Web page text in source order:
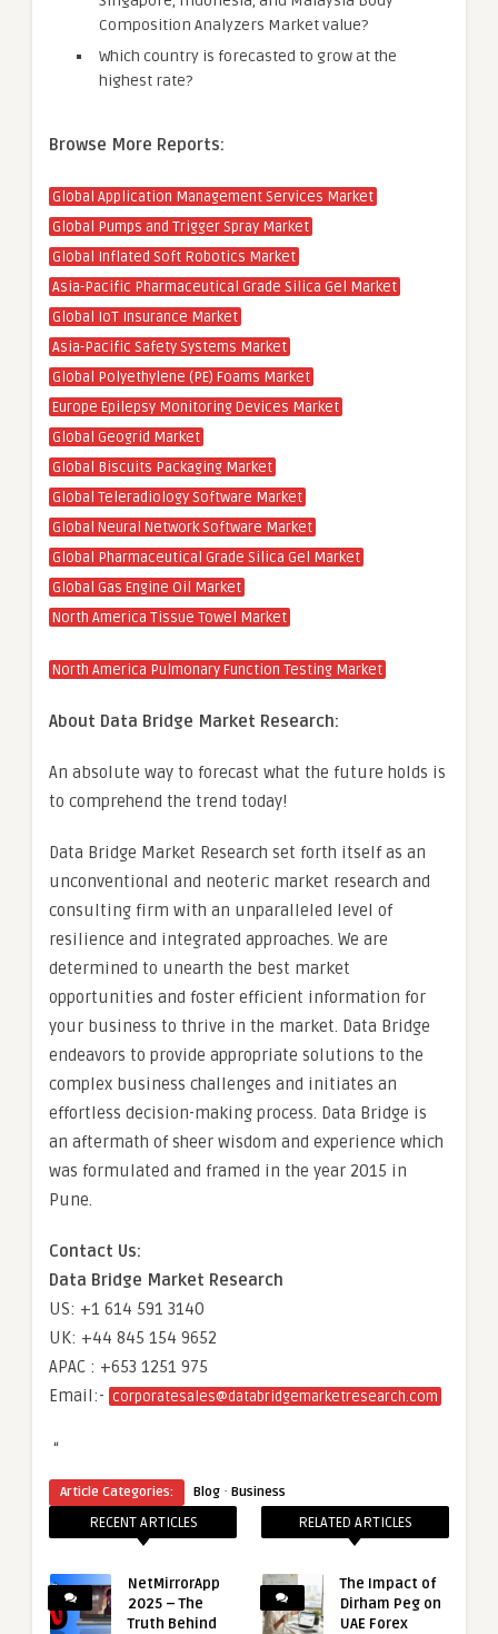
Composition Analyzers Market value?
Which country is forecasted to grow at the
highest rate?
Browse More Reports:
Global Application Management Services Market
Global Pumps and Trigger Spray Market
Global Inflated Soft Robotics Market
Asia-Pacific Pharmaceutical Grade Silica Gel Market
Global IoT Insurance Market
Asia-Pacific Safety Systems Market
Global Polyethylene (PE) Foams Market
Europe Epilepsy Monitoring Devices Market
Global Geogrid Market
Global Biscuits Packaging Market
Global Teleradiology Software Market
Global Neural Network Software Market
Global Pharmaceutical Grade Silica Gel Market
Global Gas Engine Oil Market
North America Tissue Towel Market
North America Pulmonary Function Testing Market
About Data Bridge Market Research:
An absolute way to forecast what the future holds is
to comprehend the trend today!
Data Bridge Market Research set forth itself as an
unconventional and neoteric market research and
consulting firm with an unparalleled level of
resilience and integrated approaches. We are
determined to unearth the best market
opportunities and foster efficient information for
your business to thrive in the market. Data Bridge
endeavors to provide appropriate solutions to the
complex business challenges and initiates an
effortless decision-making process. Data Bridge is
an aftermath of sheer wisdom and experience which
was formulated and framed in the year 2015 in
Pune.
Contact Us:
Data Bridge Market Research
US: +1 614 591 3140
UK: +44 845 154 9652
APAC : +653 1251 975
Email:- corporatesales@databridgemarketresearch.com
“
Article Categories: Blog · Business
RECENT ARTICLES
NetMirrorApp
2025 – The
Truth Behind
RELATED ARTICLES
The Impact of
Dirham Peg on
UAE Forex